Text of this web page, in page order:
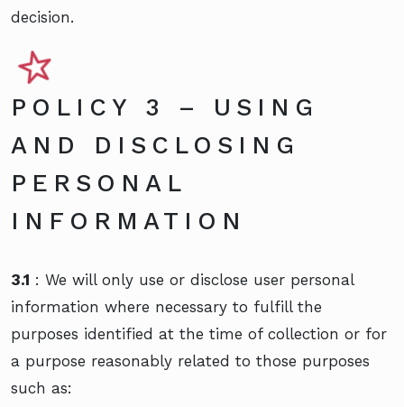
decision.
POLICY 3 – USING
AND DISCLOSING
PERSONAL
INFORMATION
3.1 : We will only use or disclose user personal
information where necessary to fulfill the
purposes identified at the time of collection or for
a purpose reasonably related to those purposes
such as: